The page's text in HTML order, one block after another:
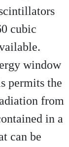
cubic
window
permits the
from
in a
can be